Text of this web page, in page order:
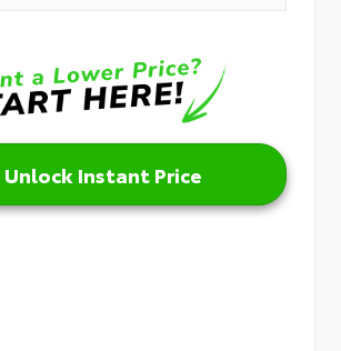
Unlock Instant Price